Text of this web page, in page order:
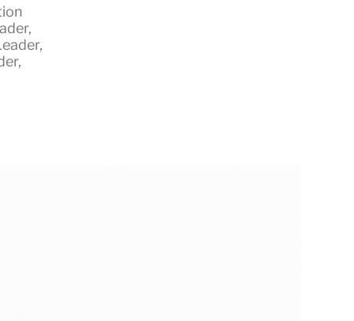
,
,
,